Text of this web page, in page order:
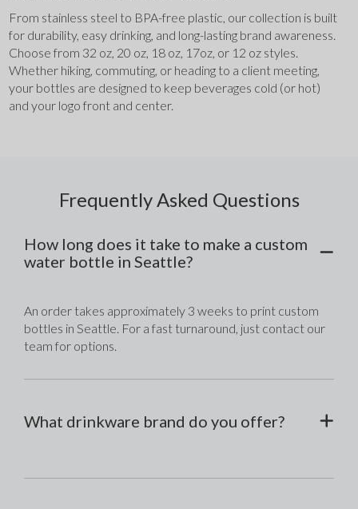
From stainless steel to BPA-free plastic, our collection is built
for durability, easy drinking, and long-lasting brand awareness.
Choose from 32 oz, 20 oz, 18 oz, 17oz, or 12 oz styles.
Whether hiking, commuting, or heading to a client meeting,
your bottles are designed to keep beverages cold (or hot)
and your logo front and center.
Frequently Asked Questions
How long does it take to make a custom
water bottle in Seattle?
An order takes approximately 3 weeks to print custom
bottles in Seattle. For a fast turnaround, just contact our
team for options.
What drinkware brand do you offer?